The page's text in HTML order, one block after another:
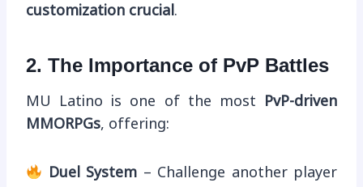
customization crucial .
2. The Importance of PvP Battles
MU Latino is one of the most
PvP-driven
MMORPGs, offering:
Duel System – Challenge another player